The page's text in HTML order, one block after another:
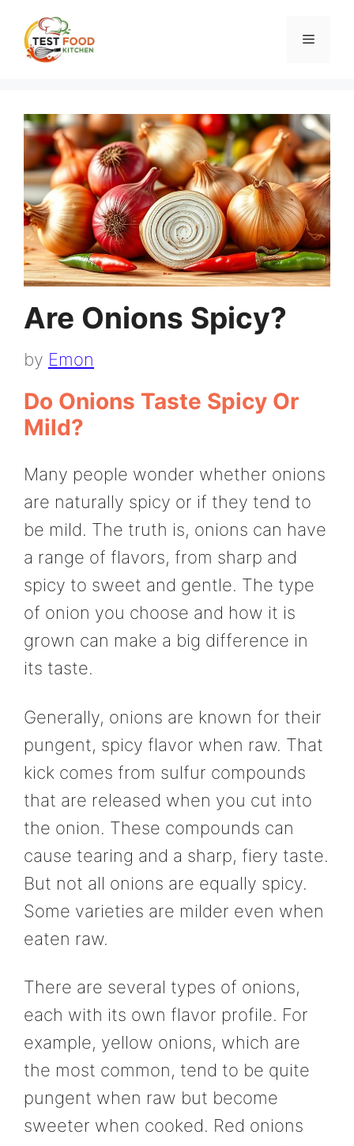
content
Menu
Are Onions Spicy?
by Emon
Do Onions Taste Spicy Or
Mild?
Many people wonder whether onions
are naturally spicy or if they tend to
be mild. The truth is, onions can have
a range of flavors, from sharp and
spicy to sweet and gentle. The type
of onion you choose and how it is
grown can make a big difference in
its taste.
Generally, onions are known for their
pungent, spicy flavor when raw. That
kick comes from sulfur compounds
that are released when you cut into
the onion. These compounds can
cause tearing and a sharp, fiery taste.
But not all onions are equally spicy.
Some varieties are milder even when
eaten raw.
There are several types of onions,
each with its own flavor profile. For
example, yellow onions, which are
the most common, tend to be quite
pungent when raw but become
sweeter when cooked. Red onions